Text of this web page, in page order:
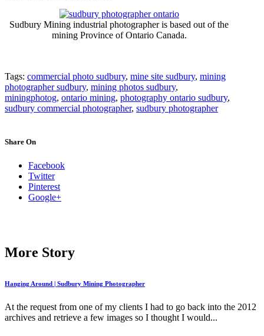
Sudbury Mining industrial photographer is based out of the
mining Province of Ontario Canada.
Tags: commercial photo sudbury, mine site sudbury, mining
photographer sudbury, mining photos sudbury,
miningphotog, ontario mining, photography ontario sudbury,
sudbury commercial photographer, sudbury photographer
Share On
Facebook
Twitter
Pinterest
Google+
More Story
Hanging Around | Sudbury Mining Photographer
At the request from one of my clients I had to go back into the 2012
archives and retrieve a few images so I thought I would...